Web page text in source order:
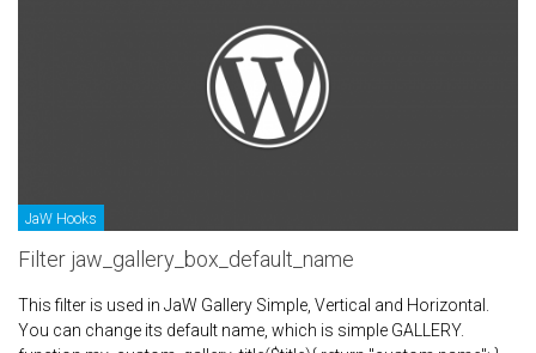
JaW Hooks
Filter jaw_gallery_box_default_name
This filter is used in JaW Gallery Simple, Vertical and Horizontal.
You can change its default name, which is simple GALLERY.